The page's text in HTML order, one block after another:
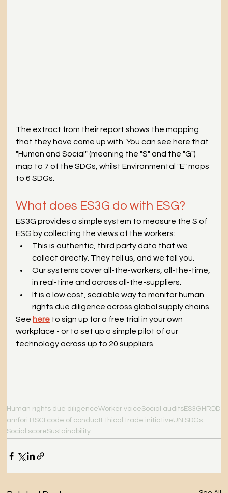
The extract from their report shows the mapping
that they have come up with. You can see here that
"Human and Social" (meaning the "S" and the "G")
map to 7 of the SDGs, whilst Environmental "E" maps
to 6 SDGs.
What does ES3G do with ESG?
ES3G provides a simple system to measure the S of
ESG by collecting the views of the workers:
This is authentic, third party data that we
collect directly. They tell us, and we tell you.
Our systems cover all-the-workers, all-the-time,
in real-time and across all-the-suppliers.
It is a low cost, scalable way to monitor human
rights due diligence across global supply chains.
See here to sign up for a free trial in your own
workplace - or to set up a simple pilot of our
technology across up to 20 suppliers.
Human rights due diligenceWorker voiceSocial auditsES3G HRDD
amfori BSCI code of conductEthical trade initiativeUN SDGs
Social scoreSustainability